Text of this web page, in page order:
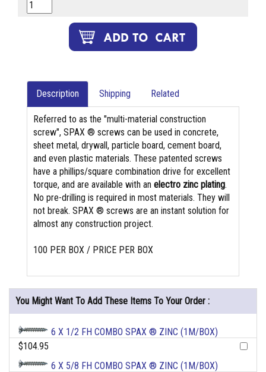
Description Shipping Related
Referred to as the "multi-material construction
screw", SPAX ® screws can be used in concrete,
sheet metal, drywall, particle board, cement board,
and even plastic materials. These patented screws
have a phillips/square combination drive for excellent
torque, and are available with an electro zinc plating.
No pre-drilling is required in most materials. They will
not break. SPAX ® screws are an instant solution for
almost any construction project.
100 PER BOX / PRICE PER BOX
You Might Want To Add These Items To Your Order :
6 X 1/2 FH COMBO SPAX ® ZINC (1M/BOX)
$104.95
6 X 5/8 FH COMBO SPAX ® ZINC (1M/BOX)